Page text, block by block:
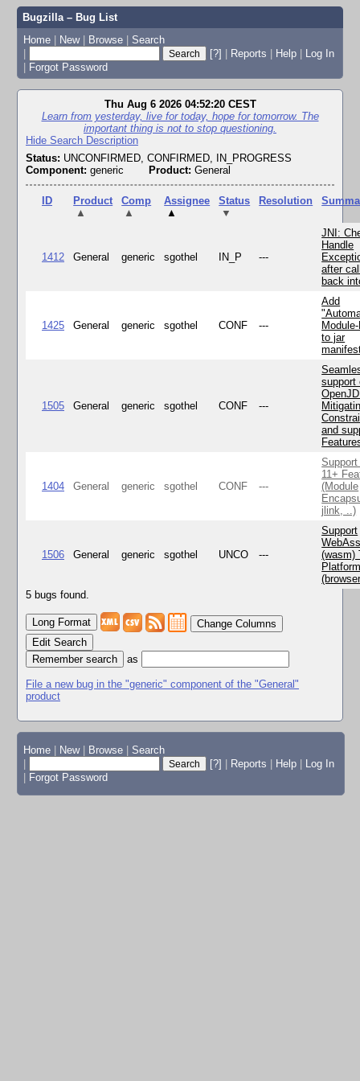
Bugzilla – Bug List
Home | New | Browse | Search
|
[?] | Reports | Help | Log In
| Forgot Password
Thu Aug 6 2026 04:52:20 CEST
Learn from yesterday, live for today, hope for tomorrow. The
important thing is not to stop questioning.
Hide Search Description
Status: UNCONFIRMED, CONFIRMED, IN_PROGRESS
Component: generic Product: General
ID
Product
▲
Comp
▲
Assignee
▲
Status
▼
Resolution
1412 General generic sgothel IN_P ---
JNI:
Handle
after
back
1425 General generic sgothel CONF ---
Add
to jar
1505 General generic sgothel CONF ---
support
and
1404 General generic sgothel CONF ---
11+
(Module
jlink, ..)
1506 General generic sgothel UNCO ---
Support
(wasm)
5 bugs found.
Change Columns
Edit Search
as
File a new bug in the "generic" component of the "General"
product
Home New Browse
Search
[?] Reports Help
Log In
Forgot Password